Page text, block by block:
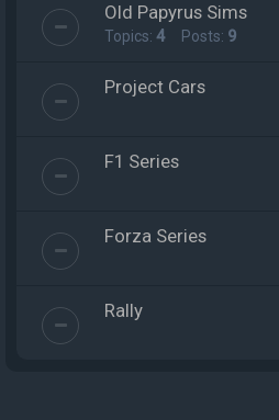
Old Papyrus Sims
Topics: 4Posts: 9
Project Cars
F1 Series
Forza Series
Rally